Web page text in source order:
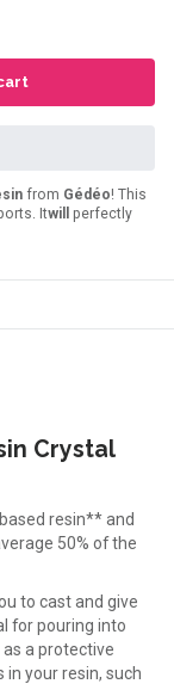
from Gédéo! This
Itwill
perfectly
Crystal
resin** and
50% of the
to cast and give
for pouring into
a protective
in your resin, such